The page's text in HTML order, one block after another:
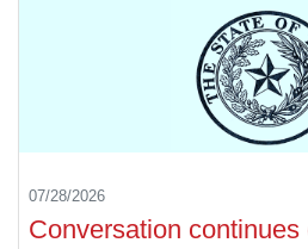
07/28/2026
Conversation continues